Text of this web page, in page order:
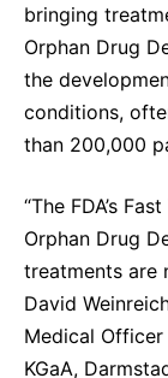
bringing
Orphan Drug
the
conditions,
than 200,000
“The FDA’s
Orphan Drug
treatments are
David
Medical
KGaA,